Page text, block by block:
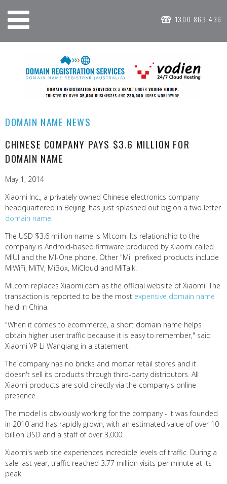
1300 863 436
DOMAIN NAME NEWS
CHINESE COMPANY PAYS $3.6 MILLION FOR
DOMAIN NAME
May 1, 2014
Xiaomi Inc., a privately owned Chinese electronics company
headquartered in Beijing, has just splashed out big on a two letter
domain name.
The USD $3.6 million name is MI.com. Its relationship to the
company is Android-based firmware produced by Xiaomi called
MIUI and the MI-One phone. Other "Mi" prefixed products include
MiWiFi, MiTV, MiBox, MiCloud and MiTalk.
Mi.com replaces Xiaomi.com as the official website of Xiaomi. The
transaction is reported to be the most expensive domain name
held in China.
"When it comes to ecommerce, a short domain name helps
obtain higher user traffic because it is easy to remember," said
Xiaomi VP Li Wanqiang in a statement.
The company has no bricks and mortar retail stores and it
doesn't sell its products through third-party distributors. All
Xiaomi products are sold directly via the company's online
presence.
The model is obviously working for the company - it was founded
in 2010 and has rapidly grown, with an estimated value of over 10
billion USD and a staff of over 3,000.
Xiaomi's web site experiences incredible levels of traffic. During a
sale last year, traffic reached 3.77 million visits per minute at its
peak.